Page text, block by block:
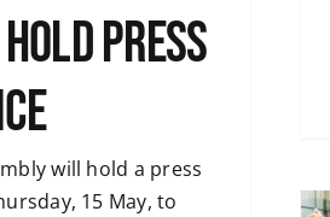
press
will hold a press
15 May, to